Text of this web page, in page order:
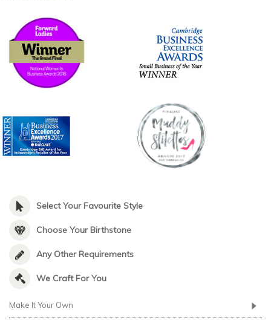
Select Your Favourite Style
Choose Your Birthstone
Any Other Requirements
We Craft For You
Make It Your Own